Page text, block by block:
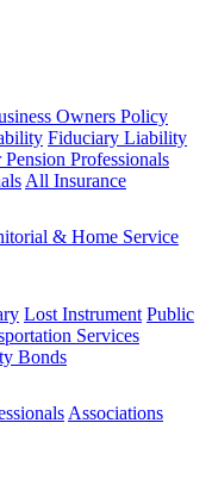
Owners Policy
Fiduciary Liability
Professionals
All Insurance
& Home Service
Lost Instrument Public
Services
Bonds
Associations